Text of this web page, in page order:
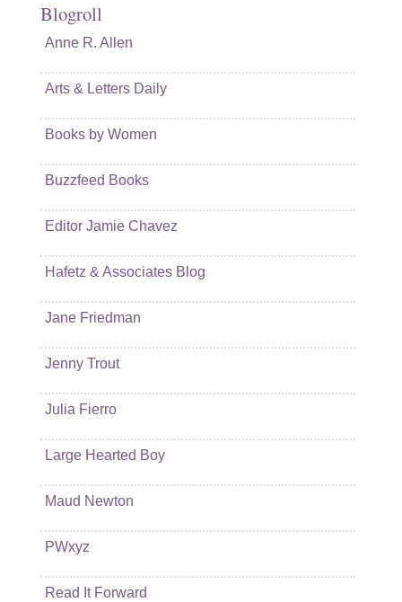
Blogroll
Anne R. Allen
Arts & Letters Daily
Books by Women
Buzzfeed Books
Editor Jamie Chavez
Hafetz & Associates Blog
Jane Friedman
Jenny Trout
Julia Fierro
Large Hearted Boy
Maud Newton
PWxyz
Read It Forward